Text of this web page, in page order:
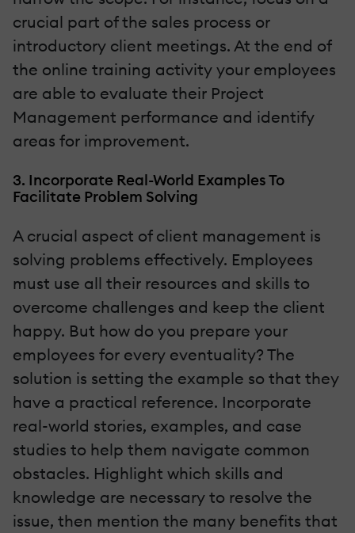
crucial part of the sales process or
introductory client meetings. At the end of
the online training activity your employees
are able to evaluate their Project
Management performance and identify
areas for improvement.
3. Incorporate Real-World Examples To
Facilitate Problem Solving
A crucial aspect of client management is
solving problems effectively. Employees
must use all their resources and skills to
overcome challenges and keep the client
happy. But how do you prepare your
employees for every eventuality? The
solution is setting the example so that they
have a practical reference. Incorporate
real-world stories, examples, and case
studies to help them navigate common
obstacles. Highlight which skills and
knowledge are necessary to resolve the
issue, then mention the many benefits that